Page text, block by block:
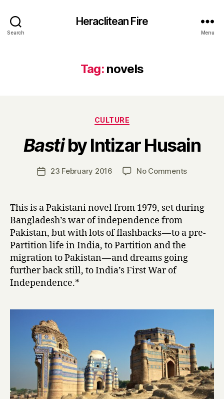
Search
Heraclitean Fire
Menu
Tag: novels
Categories
CULTURE
Bastiby Intizar Husain
Post
author
y
H
a
Post23 February 2016 No Commentson
by
Husain
This is a Pakistani novel from 1979, set during
Bangladesh’s war of independence from
Pakistan, but with lots of flashbacks — to a pre-
Partition life in India, to Partition and the
migration to Pakistan — and dreams going
further back still, to India’s First War of
Independence.*